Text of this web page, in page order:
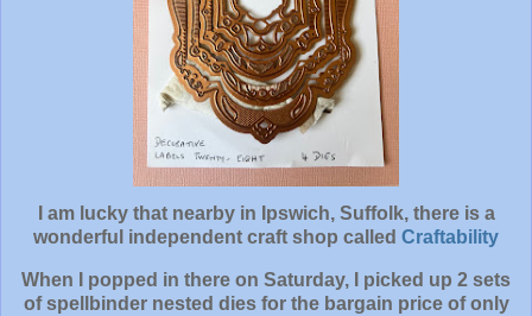
I am lucky that nearby in Ipswich, Suffolk, there is a
wonderful independent craft shop called Craftability
When I popped in there on Saturday, I picked up 2 sets
of spellbinder nested dies for the bargain price of only